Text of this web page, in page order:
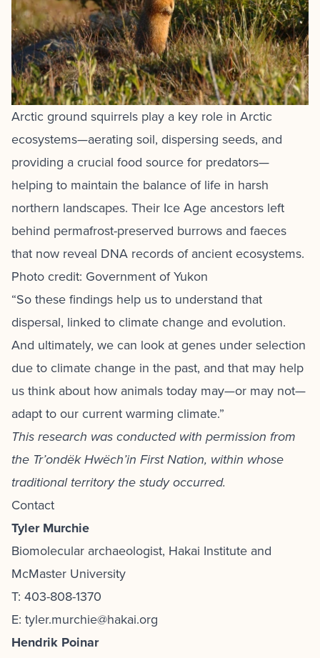
Arctic ground squirrels play a key role in Arctic
ecosystems—aerating soil, dispersing seeds, and
providing a crucial food source for predators—
helping to maintain the balance of life in harsh
northern landscapes. Their Ice Age ancestors left
behind permafrost-preserved burrows and faeces
that now reveal DNA records of ancient ecosystems.
Photo credit: Government of Yukon
“So these findings help us to understand that
dispersal, linked to climate change and evolution.
And ultimately, we can look at genes under selection
due to climate change in the past, and that may help
us think about how animals today may—or may not—
adapt to our current warming climate.”
This research was conducted with permission from
the Tr’ondëk Hwëch’in First Nation, within whose
traditional territory the study occurred.
Contact
Tyler Murchie
Biomolecular archaeologist, Hakai Institute and
McMaster University
T: 403-808-1370
E: tyler.murchie@hakai.org
Hendrik Poinar